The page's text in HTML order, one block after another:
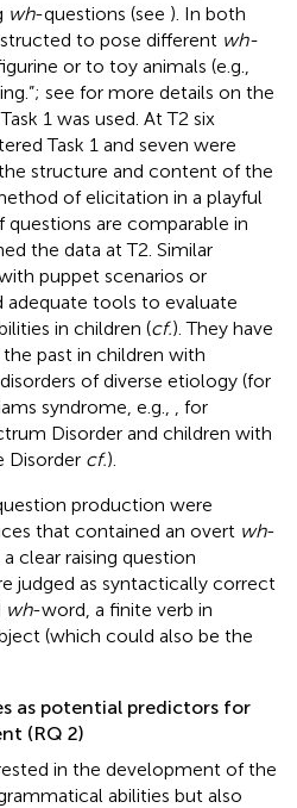
wh-questions (see ). In both
to pose different wh-
or to toy animals (e.g.,
see for more details on the
1 was used. At T2 six
Task 1 and seven were
the structure and content of the
of elicitation in a playful
are comparable in
the data at T2. Similar
puppet scenarios or
tools to evaluate
in children (cf.). They have
past in children with
of diverse etiology (for
syndrome, e.g.,
, for
Disorder and children with
Disorder cf.).
production were
that contained an overt wh-
clear raising question
judged as syntactically correct
wh-word, a finite verb in
(which could also be the
as potential predictors for
(RQ 2)
in the development of the
abilities but also